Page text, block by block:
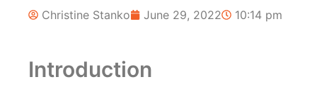
Christine Stanko June 29, 2022 10:14 pm
Introduction